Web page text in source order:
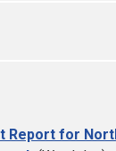
Report for